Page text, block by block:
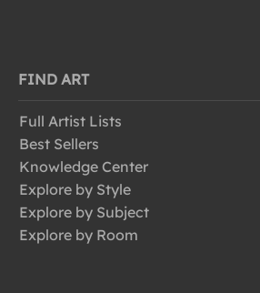
FIND ART
Full Artist Lists
Best Sellers
Knowledge Center
Explore by Style
Explore by Subject
Explore by Room